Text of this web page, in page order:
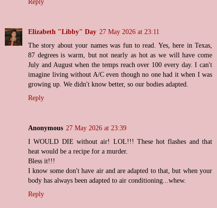
Elizabeth "Libby" Day 27 May 2026 at 23:11
The story about your names was fun to read. Yes, here in Texas,
87 degrees is warm, but not nearly as hot as we will have come
July and August when the temps reach over 100 every day. I can't
imagine living without A/C even though no one had it when I was
growing up. We didn't know better, so our bodies adapted.
Reply
Anonymous 27 May 2026 at 23:39
I WOULD DIE without air! LOL!!! These hot flashes and that
heat would be a recipe for a murder.
Bless it!!!
I know some don't have air and are adapted to that, but when your
body has always been adapted to air conditioning...whew.
Reply